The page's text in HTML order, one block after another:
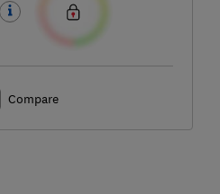
Compare